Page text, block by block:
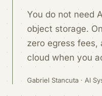
You do not need
object storage.
zero egress fees,
cloud when you
Gabriel Stancuta · AI